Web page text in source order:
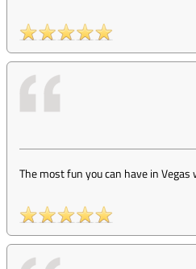
The most fun you can have in